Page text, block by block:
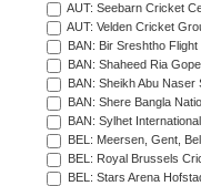
AUT: Seebarn Cricket
AUT: Velden Cricket
BAN: Bir Sreshtho
BAN: Shaheed Ria
BAN: Sheikh Abu Naser
BAN: Shere Bangla
BAN: Sylhet
BEL: Meersen, Gent,
BEL: Royal Brussels
BEL: Stars Arena